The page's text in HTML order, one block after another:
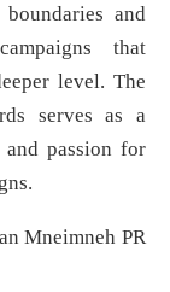
and
that
level. The
serves as a
passion for
Mneimneh PR